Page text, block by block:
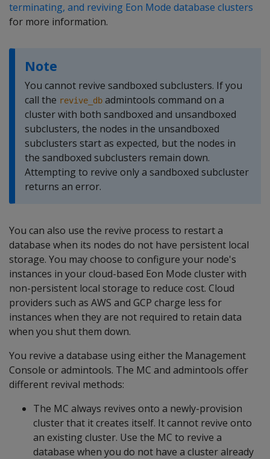
terminating, and reviving Eon Mode database clusters
for more information.
Note
You cannot revive sandboxed subclusters. If you
call the revive_db admintools command on a
cluster with both sandboxed and unsandboxed
subclusters, the nodes in the unsandboxed
subclusters start as expected, but the nodes in
the sandboxed subclusters remain down.
Attempting to revive only a sandboxed subcluster
returns an error.
You can also use the revive process to restart a
database when its nodes do not have persistent local
storage. You may choose to configure your node's
instances in your cloud-based Eon Mode cluster with
non-persistent local storage to reduce cost. Cloud
providers such as AWS and GCP charge less for
instances when they are not required to retain data
when you shut them down.
You revive a database using either the Management
Console or admintools. The MC and admintools offer
different revival methods:
The MC always revives onto a newly-provision
cluster that it creates itself. It cannot revive onto
an existing cluster. Use the MC to revive a
database when you do not have a cluster already